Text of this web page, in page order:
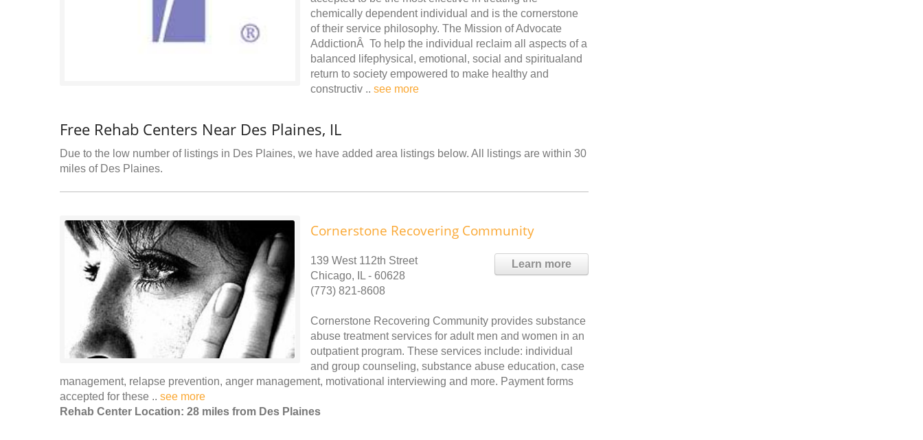
chemically dependent individual and is the cornerstone
of their service philosophy. The Mission of Advocate
AddictionÂ To help the individual reclaim all aspects of a
balanced lifephysical, emotional, social and spiritualand
return to society empowered to make healthy and
constructiv .. see more
Free Rehab Centers Near Des Plaines, IL
Due to the low number of listings in Des Plaines, we have added area listings below. All listings are within 30
miles of Des Plaines.
Cornerstone Recovering Community
Learn more
139 West 112th Street
Chicago, IL - 60628
(773) 821-8608
Cornerstone Recovering Community provides substance
abuse treatment services for adult men and women in an
outpatient program. These services include: individual
and group counseling, substance abuse education, case
management, relapse prevention, anger management, motivational interviewing and more. Payment forms
accepted for these .. see more
Rehab Center Location: 28 miles from Des Plaines